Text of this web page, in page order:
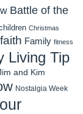
Battle of the
Christmas
faith Family fitness
Living Tip
and Kim
Nostalgia Week